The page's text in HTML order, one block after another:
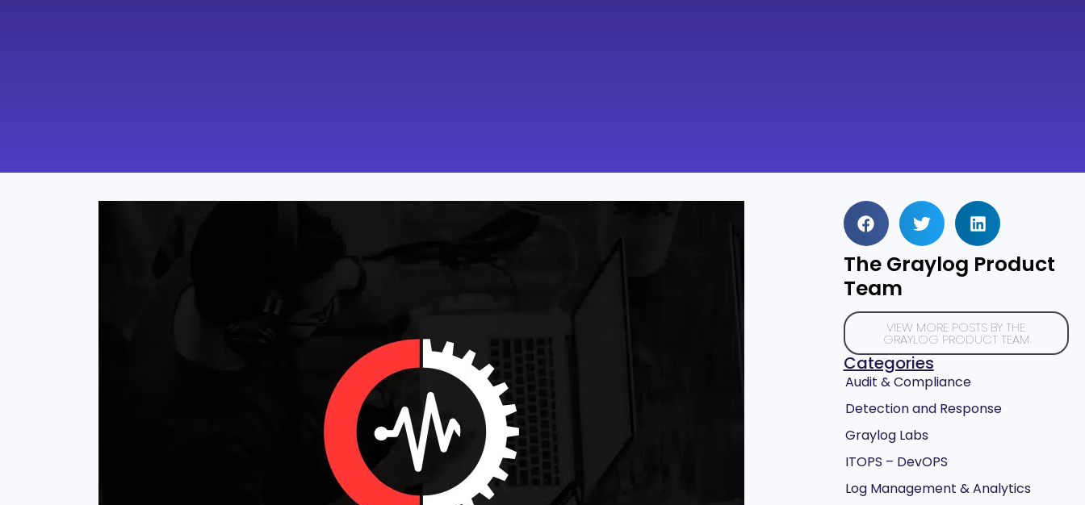
The Graylog Product
Team
VIEW MORE POSTS BY THE
GRAYLOG PRODUCT TEAM
Categories
Audit & Compliance
Detection and Response
Graylog Labs
ITOPS – DevOPS
Log Management & Analytics